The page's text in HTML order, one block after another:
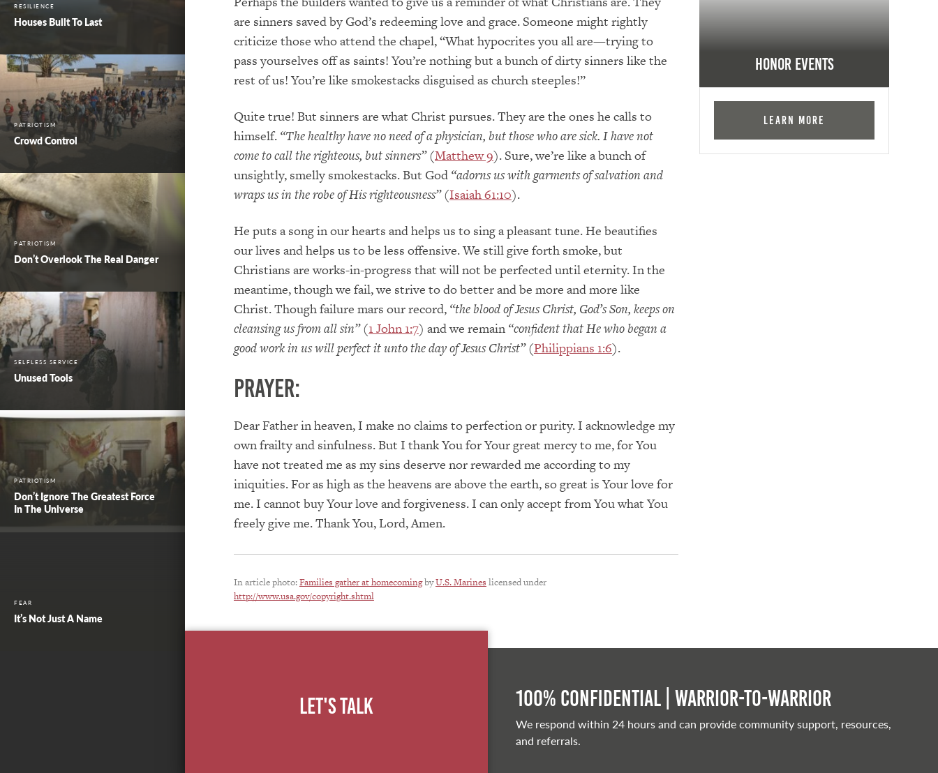
RESILIENCE
Houses Built To Last
PATRIOTISM
Crowd Control
PATRIOTISM
Don’t Overlook The Real Danger
SELFLESS SERVICE
Unused Tools
PATRIOTISM
Don’t Ignore The Greatest Force
In The Universe
FEAR
It’s Not Just A Name
are sinners saved by God’s redeeming love and grace. Someone might rightly
criticize those who attend the chapel, “What hypocrites you all are—trying to
pass yourselves off as saints! You’re nothing but a bunch of dirty sinners like the
rest of us! You’re like smokestacks disguised as church steeples!”
Quite true! But sinners are what Christ pursues. They are the ones he calls to
himself. “The healthy have no need of a physician, but those who are sick. I have not
come to call the righteous, but sinners”(Matthew 9). Sure, we’re like a bunch of
unsightly, smelly smokestacks. But God “adorns us with garments of salvation and
wraps us in the robe of His righteousness”(Isaiah 61:10).
He puts a song in our hearts and helps us to sing a pleasant tune. He beautifies
our lives and helps us to be less offensive. We still give forth smoke, but
Christians are works-in-progress that will not be perfected until eternity. In the
meantime, though we fail, we strive to do better and be more and more like
Christ. Though failure mars our record,“the blood of Jesus Christ, God’s Son, keeps on
cleansing us from all sin”(1 John 1:7) and we remain “confident that He who began a
good work in us will perfect it unto the day of Jesus Christ”(Philippians 1:6).
PRAYER:
Dear Father in heaven, I make no claims to perfection or purity. I acknowledge my
own frailty and sinfulness. But I thank You for Your great mercy to me, for You
have not treated me as my sins deserve nor rewarded me according to my
iniquities. For as high as the heavens are above the earth, so great is Your love for
me. I cannot buy Your love and forgiveness. I can only accept from You what You
freely give me. Thank You, Lord, Amen.
In article photo:Families gather at homecomingbyU.S. Marines licensed under
http://www.usa.gov/copyright.shtml
Honor Events
Learn More
Let's Talk 100% Confidential | Warrior-to-warrior
We respond within 24 hours and can provide community support, resources,
and referrals.